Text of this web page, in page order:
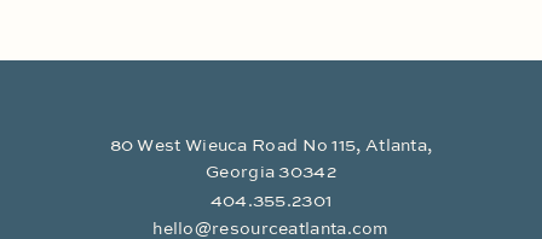
80 West Wieuca Road No 115, Atlanta,
Georgia 30342
404.355.2301
hello@resourceatlanta.com